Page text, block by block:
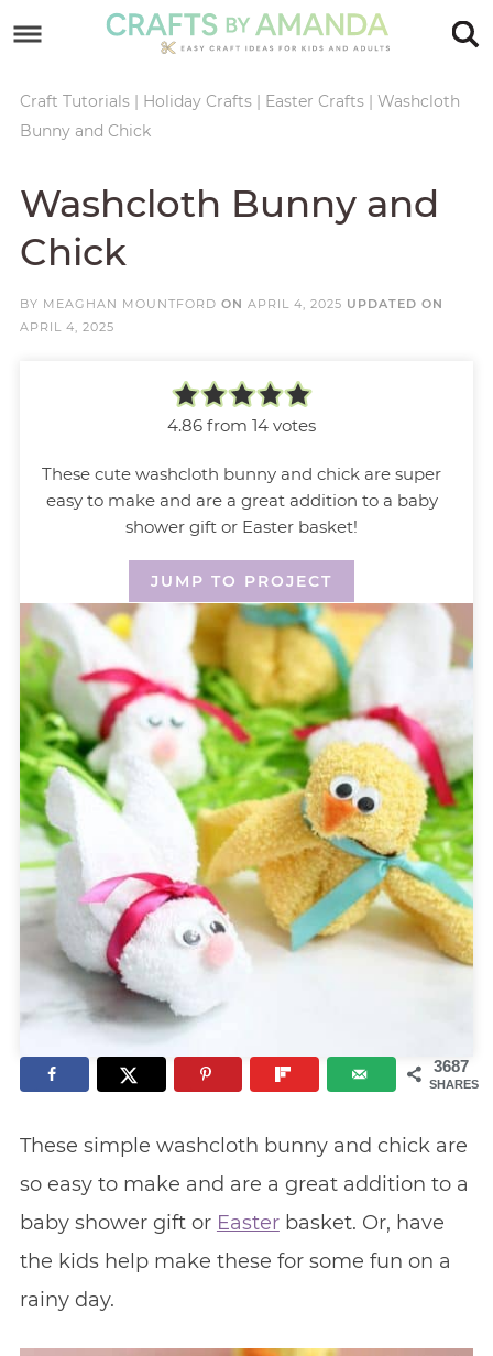
primary
navigation
main
Skip
sidebar
Skip
footer
Craft Tutorials| Holiday Crafts| Easter Crafts| Washcloth
Bunny and Chick
Washcloth Bunny and
Chick
BY MEAGHAN MOUNTFORD ON APRIL 4, 2025 UPDATED ON
APRIL 4, 2025
4.86 from14 votes
These cute washcloth bunny and chick are super
easy to make and are a great addition to a baby
shower gift or Easter basket!
JUMP TO PROJECT
3687
SHARES
These simple washcloth bunny and chick are
so easy to make and are a great addition to a
baby shower gift or Easterbasket. Or, have
the kids help make these for some fun on a
rainy day.